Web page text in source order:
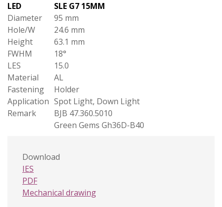
LED
SLE G7 15MM
Diameter
95 mm
Hole/W
24.6 mm
Height
63.1 mm
FWHM
18°
LES
15.0
Material
AL
Fastening
Holder
Application Spot Light, Down Light
Remark
BJB 47.360.5010
Green Gems Gh36D-B40
Download
IES
PDF
Mechanical drawing